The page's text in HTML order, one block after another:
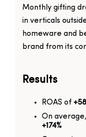
Monthly gifting
in verticals
homeware and
brand from its
Results
ROAS of
On average,
+174%